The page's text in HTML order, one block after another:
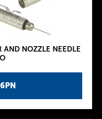
AND NOZZLE NEEDLE